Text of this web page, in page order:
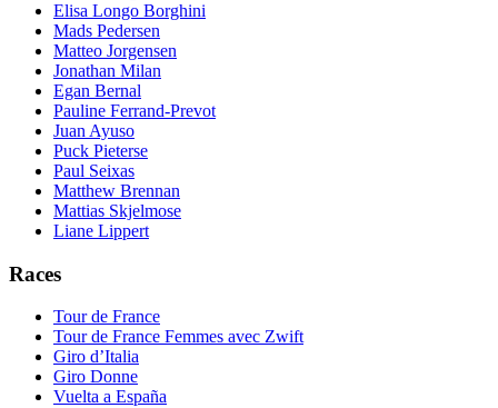
Elisa Longo Borghini
Mads Pedersen
Matteo Jorgensen
Jonathan Milan
Egan Bernal
Pauline Ferrand-Prevot
Juan Ayuso
Puck Pieterse
Paul Seixas
Matthew Brennan
Mattias Skjelmose
Liane Lippert
Races
Tour de France
Tour de France Femmes avec Zwift
Giro d’Italia
Giro Donne
Vuelta a España